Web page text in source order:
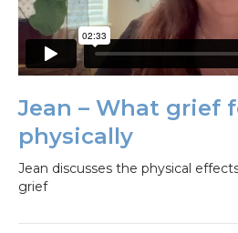
Jean – What grief
physically
Jean discusses the physical
grief